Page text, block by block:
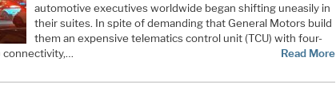
automotive executives worldwide began shifting uneasily in
their suites. In spite of demanding that General Motors build
them an expensive telematics control unit (TCU) with four-
connectivity,…
Read More